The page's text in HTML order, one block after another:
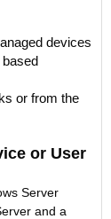
devices
or from the
or User
Server
and a